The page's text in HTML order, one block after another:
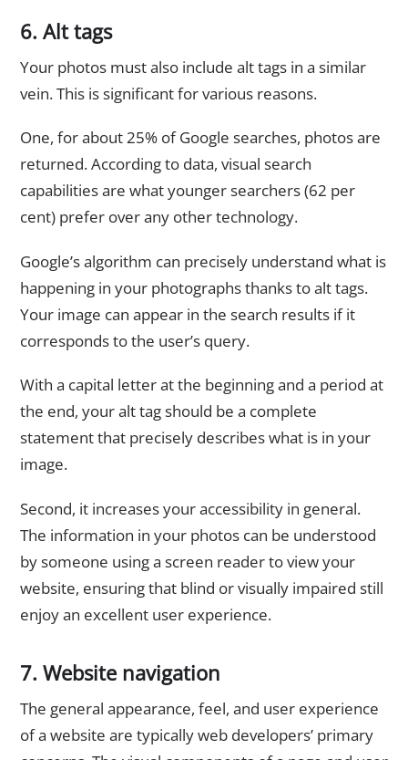
6. Alt tags
Your photos must also include alt tags in a similar
vein. This is significant for various reasons.
One, for about 25% of Google searches, photos are
returned. According to data, visual search
capabilities are what younger searchers (62 per
cent) prefer over any other technology.
Google’s algorithm can precisely understand what is
happening in your photographs thanks to alt tags.
Your image can appear in the search results if it
corresponds to the user’s query.
With a capital letter at the beginning and a period at
the end, your alt tag should be a complete
statement that precisely describes what is in your
image.
Second, it increases your accessibility in general.
The information in your photos can be understood
by someone using a screen reader to view your
website, ensuring that blind or visually impaired still
enjoy an excellent user experience.
7. Website navigation
The general appearance, feel, and user experience
of a website are typically web developers’ primary